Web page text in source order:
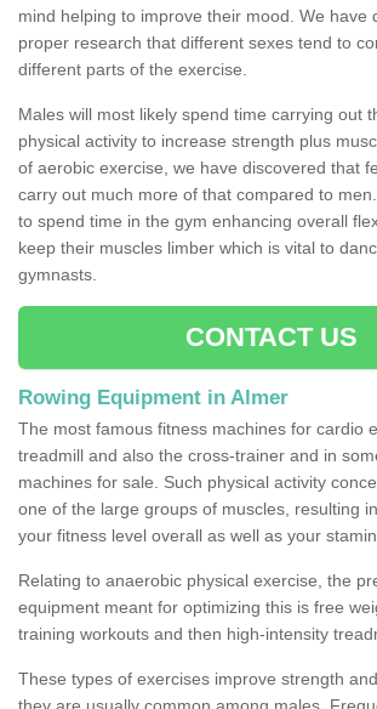
mind helping to improve their mood. We have
proper research that different sexes tend to
different parts of the exercise.
Males will most likely spend time carrying out
physical activity to increase strength plus
of aerobic exercise, we have discovered that
carry out much more of that compared to
to spend time in the gym enhancing overall
keep their muscles limber which is vital to
gymnasts.
CONTACT US
Rowing Equipment in Almer
The most famous fitness machines for cardio
treadmill and also the cross-trainer and in
machines for sale. Such physical activity
one of the large groups of muscles, resulting
your fitness level overall as well as your
Relating to anaerobic physical exercise, the
equipment meant for optimizing this is free
training workouts and then high-intensity
These types of exercises improve strength
they are usually common among males.